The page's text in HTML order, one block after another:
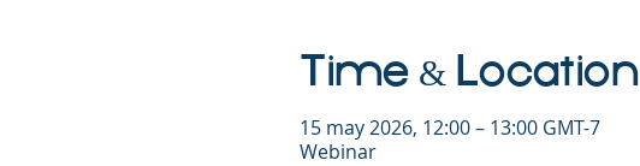
Time & Location
15 may 2026, 12:00 – 13:00 GMT-7
Webinar